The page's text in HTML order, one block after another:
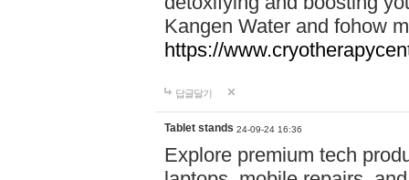
Kangen Water and fohow
https://
답글달기
Tablet stands 24-09-24 16:36
Explore premium tech